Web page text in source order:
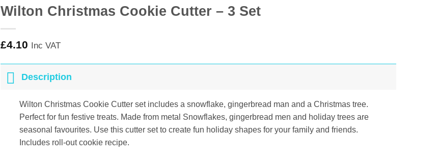
Wilton Christmas Cookie Cutter – 3 Set
£4.10 Inc VAT
Description
Wilton Christmas Cookie Cutter set includes a snowflake, gingerbread man and a Christmas tree.
Perfect for fun festive treats. Made from metal Snowflakes, gingerbread men and holiday trees are
seasonal favourites. Use this cutter set to create fun holiday shapes for your family and friends.
Includes roll-out cookie recipe.